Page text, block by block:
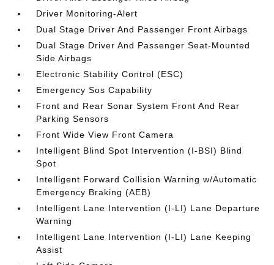
Driver Monitoring-Alert
Dual Stage Driver And Passenger Front Airbags
Dual Stage Driver And Passenger Seat-Mounted
Side Airbags
Electronic Stability Control (ESC)
Emergency Sos Capability
Front and Rear Sonar System Front And Rear
Parking Sensors
Front Wide View Front Camera
Intelligent Blind Spot Intervention (I-BSI) Blind
Spot
Intelligent Forward Collision Warning w/Automatic
Emergency Braking (AEB)
Intelligent Lane Intervention (I-LI) Lane Departure
Warning
Intelligent Lane Intervention (I-LI) Lane Keeping
Assist